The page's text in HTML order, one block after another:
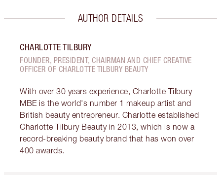
AUTHOR DETAILS
CHARLOTTE TILBURY
FOUNDER, PRESIDENT, CHAIRMAN AND CHIEF CREATIVE
OFFICER OF CHARLOTTE TILBURY BEAUTY
With over 30 years experience, Charlotte Tilbury
MBE is the world's number 1 makeup artist and
British beauty entrepreneur. Charlotte established
Charlotte Tilbury Beauty in 2013, which is now a
record-breaking beauty brand that has won over
400 awards.